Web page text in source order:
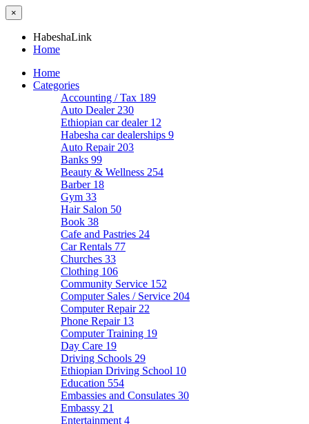
×
HabeshaLink
Home
Home
Categories
Accounting / Tax 189
Auto Dealer 230
Ethiopian car dealer 12
Habesha car dealerships 9
Auto Repair 203
Banks 99
Beauty & Wellness 254
Barber 18
Gym 33
Hair Salon 50
Book 38
Cafe and Pastries 24
Car Rentals 77
Churches 33
Clothing 106
Community Service 152
Computer Sales / Service 204
Computer Repair 22
Phone Repair 13
Computer Training 19
Day Care 19
Driving Schools 29
Ethiopian Driving School 10
Education 554
Embassies and Consulates 30
Embassy 21
Entertainment 4